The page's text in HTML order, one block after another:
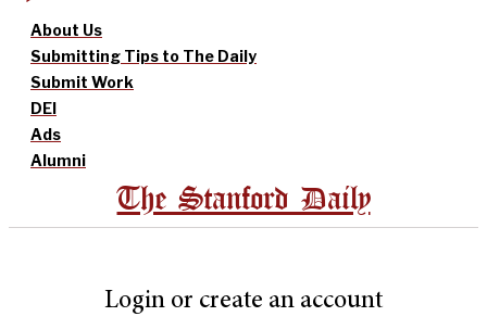
About Us
Submitting Tips to The Daily
Submit Work
DEI
Ads
Alumni
The Stanford Daily
Login or create an account